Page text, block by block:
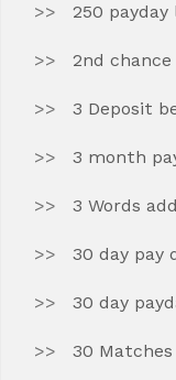
250 payday
2nd
3 Deposit
3 month
3 Words
30 day pay
30 day
30